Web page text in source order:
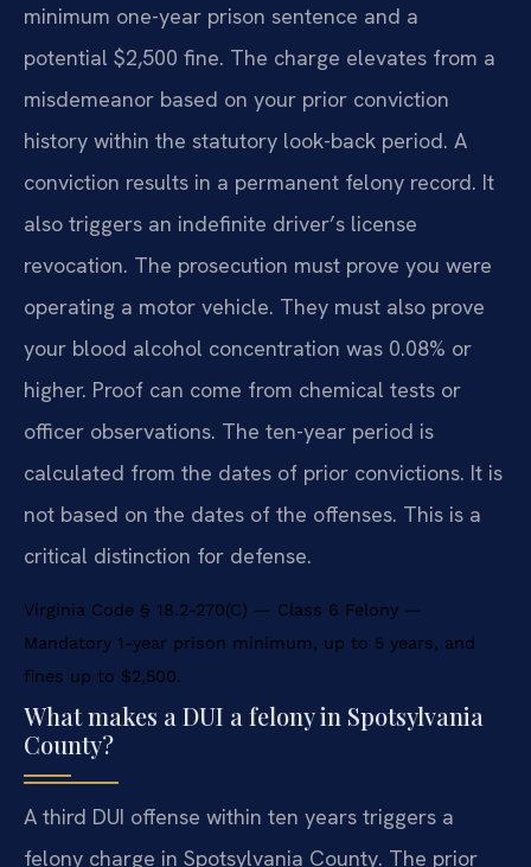
minimum one-year prison sentence and a
potential $2,500 fine. The charge elevates from a
misdemeanor based on your prior conviction
history within the statutory look-back period. A
conviction results in a permanent felony record. It
also triggers an indefinite driver’s license
revocation. The prosecution must prove you were
operating a motor vehicle. They must also prove
your blood alcohol concentration was 0.08% or
higher. Proof can come from chemical tests or
officer observations. The ten-year period is
calculated from the dates of prior convictions. It is
not based on the dates of the offenses. This is a
critical distinction for defense.
Virginia Code § 18.2-270(C) — Class 6 Felony —
Mandatory 1-year prison minimum, up to 5 years, and
fines up to $2,500.
What makes a DUI a felony in Spotsylvania
County?
A third DUI offense within ten years triggers a
felony charge in Spotsylvania County. The prior